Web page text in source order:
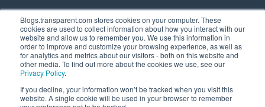
Blogs.transparent.com stores cookies on your computer. These
cookies are used to collect information about how you interact with our
website and allow us to remember you. We use this information in
order to improve and customize your browsing experience, as well as
for analytics and metrics about our visitors - both on this website and
other media. To find out more about the cookies we use, see our
Privacy Policy.
If you decline, your information won’t be tracked when you visit this
website. A single cookie will be used in your browser to remember
61 Spit Brook Rd, Suite 104,
Nashua, NH 03060 USA
(603) 262-6300